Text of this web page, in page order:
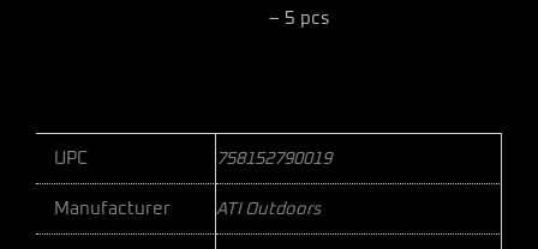
– 5 pcs
UPC 758152790019
Manufacturer ATI Outdoors